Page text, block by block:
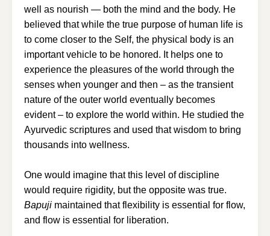
well as nourish — both the mind and the body. He
believed that while the true purpose of human life is
to come closer to the Self, the physical body is an
important vehicle to be honored. It helps one to
experience the pleasures of the world through the
senses when younger and then – as the transient
nature of the outer world eventually becomes
evident – to explore the world within. He studied the
Ayurvedic scriptures and used that wisdom to bring
thousands into wellness.
One would imagine that this level of discipline
would require rigidity, but the opposite was true.
Bapuji maintained that flexibility is essential for flow,
and flow is essential for liberation.